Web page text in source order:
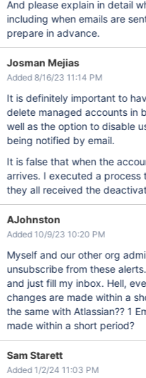
And please explain in detail
including when emails are
prepare in advance.
Josman Mejias
Added 8/16/23 11:14 PM
It is definitely important to
delete managed accounts in
well as the option to disable
being notified by email.
It is false that when the
arrives. I executed a process
they all received the
AJohnston
Added 10/9/23 10:20 PM
Myself and our other org
unsubscribe from these
and just fill my inbox. Hell,
changes are made within a
the same with Atlassian?? 1
made within a short period?
Sam Starett
Added 1/2/24 11:03 PM